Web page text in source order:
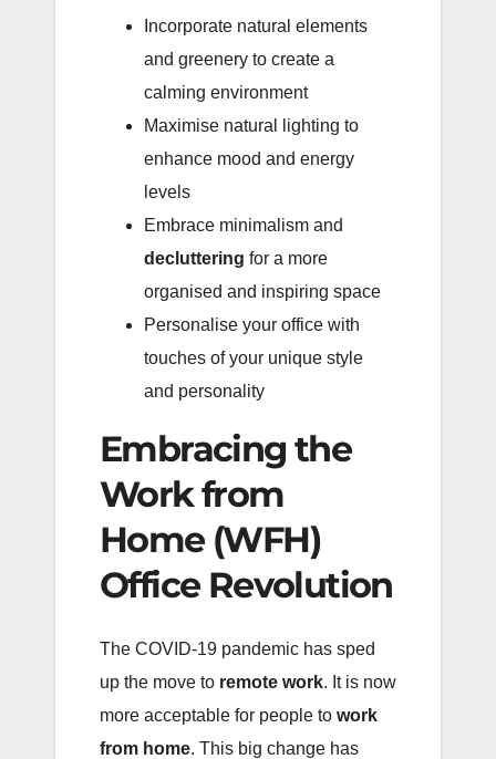
Incorporate natural elements
and greenery to create a
calming environment
Maximise natural lighting to
enhance mood and energy
levels
Embrace minimalism and
decluttering for a more
organised and inspiring space
Personalise your office with
touches of your unique style
and personality
Embracing the
Work from
Home (WFH)
Office Revolution
The COVID-19 pandemic has sped
up the move to remote work. It is now
more acceptable for people to work
from home. This big change has